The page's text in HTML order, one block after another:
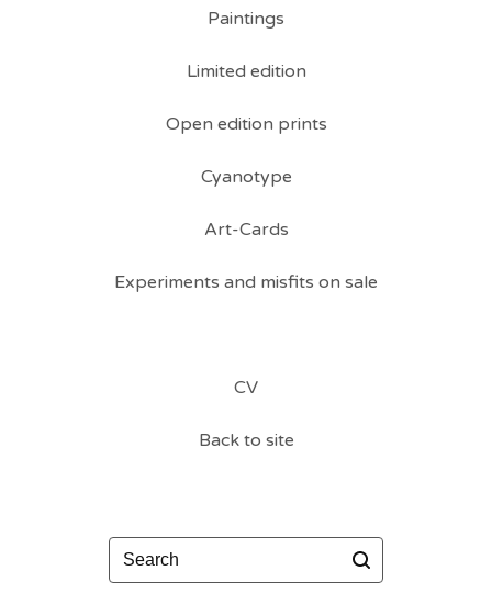
Paintings
Limited edition
Open edition prints
Cyanotype
Art-Cards
Experiments and misfits on sale
CV
Back to site
Search